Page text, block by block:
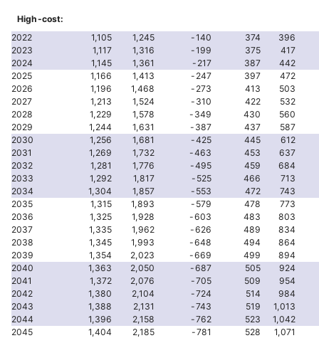
High-cost:
2022
1,105 1,245 -140 374
396
2023
1,117 1,316 -199 375
417
2024
1,145 1,361 -217 387
442
2025
1,166 1,413 -247 397
472
2026
1,196 1,468 -273 413
503
2027
1,213 1,524 -310 422
532
2028
1,229 1,578 -349 430
560
2029
1,244 1,631 -387 437
587
2030
1,256 1,681 -425 445
612
2031
1,269 1,732 -463 453
637
2032
1,281 1,776 -495 459
684
2033
1,292 1,817 -525 466
713
2034
1,304 1,857 -553 472
743
2035
1,315 1,893 -579 478
773
2036
1,325 1,928 -603 483
803
2037
1,335 1,962 -626 489
834
2038
1,345 1,993 -648 494
864
2039
1,354 2,023 -669 499
894
2040
1,363 2,050 -687 505
924
2041
1,372 2,076 -705 509
954
2042
1,380 2,104 -724 514
984
2043
1,388 2,131 -743 519
1,013
2044
1,396 2,158 -762 523
1,042
2045
1,404 2,185 -781 528
1,071